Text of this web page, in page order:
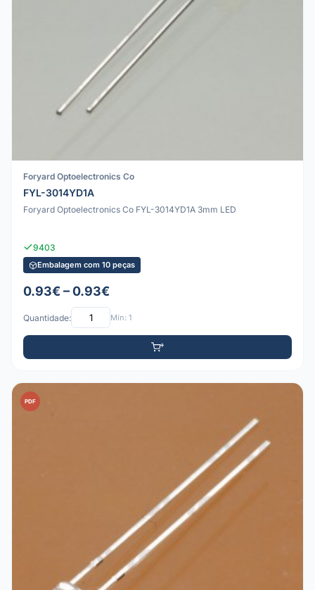
Foryard Optoelectronics Co
FYL-3014YD1A
Foryard Optoelectronics Co FYL-3014YD1A 3mm LED
9403
Embalagem com 10 peças
0.93€ – 0.93€
Quantidade: Mín: 1
PDF